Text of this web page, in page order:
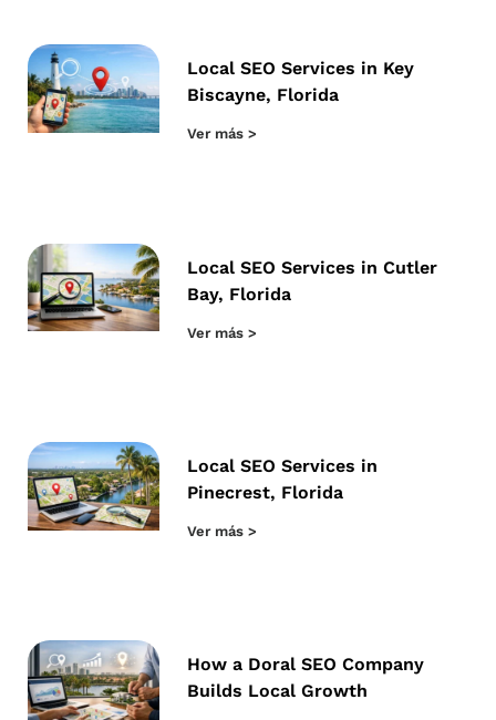
Local SEO Services in Key
Biscayne, Florida
Ver más >
Local SEO Services in Cutler
Bay, Florida
Ver más >
Local SEO Services in
Pinecrest, Florida
Ver más >
How a Doral SEO Company
Builds Local Growth